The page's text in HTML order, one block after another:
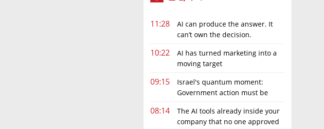
11:28
AI can produce the answer. It
can’t own the decision.
10:22
AI has turned marketing into a
moving target
09:15
Israel's quantum moment:
Government action must be
08:14
The AI tools already inside your
company that no one approved